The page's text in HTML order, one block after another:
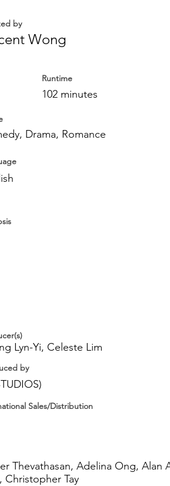
by
Wong
Runtime
102 minutes
Drama, Romance
Lyn-Yi, Celeste Lim
by
Sales/Distribution
Thevathasan, Adelina Ong, Alan
Christopher Tay